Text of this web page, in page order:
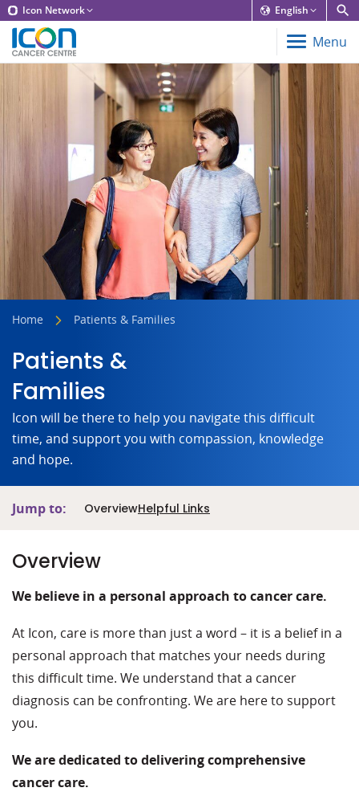
Icon Network English
Menu
Home Patients & Families
Patients &
Families
Icon will be there to help you navigate this difficult
time, and support you with compassion, knowledge
and hope.
Jump to: OverviewHelpful Links
Overview
We believe in a personal approach to cancer care.
At Icon, care is more than just a word – it is a belief in a
personal approach that matches your needs during
this difficult time. We understand that a cancer
diagnosis can be confronting. We are here to support
you.
We are dedicated to delivering comprehensive
cancer care.